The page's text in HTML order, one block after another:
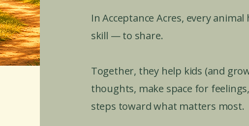
In Acceptance Acres, every
skill — to share.
Together, they help kids (and
thoughts, make space for
steps toward what matters most.